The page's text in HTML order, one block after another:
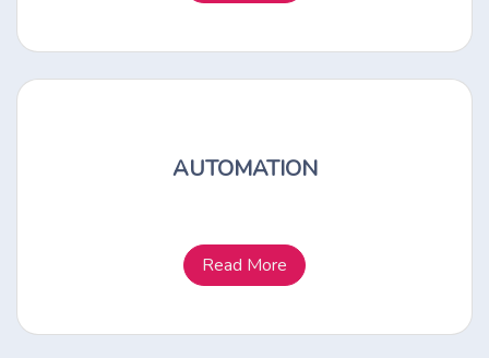
AUTOMATION
Read More